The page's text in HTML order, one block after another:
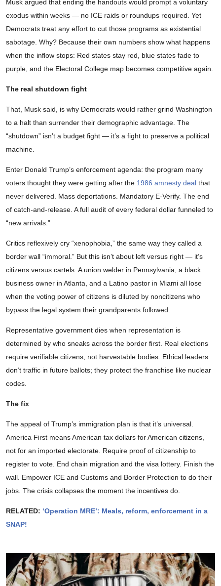
Musk argued that ending the handouts would prompt a voluntary
exodus within weeks — no ICE raids or roundups required. Yet
Democrats treat any effort to cut those programs as existential
sabotage. Why? Because their own numbers show what happens
when the inflow stops: Red states stay red, blue states fade to
purple, and the Electoral College map becomes competitive again.
The real shutdown fight
That, Musk said, is why Democrats would rather grind Washington
to a halt than surrender their demographic advantage. The
“shutdown” isn’t a budget fight — it’s a fight to preserve a political
machine.
Enter Donald Trump’s enforcement agenda: the program many
voters thought they were getting after the 1986 amnesty deal that
never delivered. Mass deportations. Mandatory E-Verify. The end
of catch-and-release. A full audit of every federal dollar funneled to
“new arrivals.”
Critics reflexively cry “xenophobia,” the same way they called a
border wall “immoral.” But this isn’t about left versus right — it’s
citizens versus cartels. A union welder in Pennsylvania, a black
business owner in Atlanta, and a Latino pastor in Miami all lose
when the voting power of citizens is diluted by noncitizens who
bypass the legal system their grandparents followed.
Representative government dies when representation is
determined by who sneaks across the border first. Real elections
require verifiable citizens, not harvestable bodies. Ethical leaders
don’t traffic in future ballots; they protect the franchise like nuclear
codes.
The fix
The appeal of Trump’s immigration plan is that it’s universal.
America First means American tax dollars for American citizens,
not for an imported electorate. Require proof of citizenship to
register to vote. End chain migration and the visa lottery. Finish the
wall. Empower ICE and Customs and Border Protection to do their
jobs. The crisis collapses the moment the incentives do.
RELATED: ‘Operation MRE’: Meals, reform, enforcement in a
SNAP!